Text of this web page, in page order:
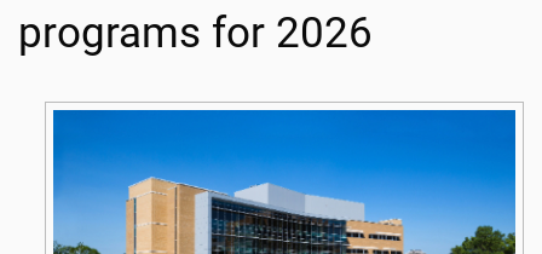
programs for 2026